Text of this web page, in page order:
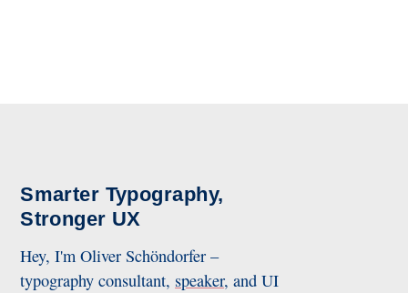
Smarter Typography,
Stronger UX
Hey, I'm Oliver Schöndorfer –
typography consultant, speaker, and UI